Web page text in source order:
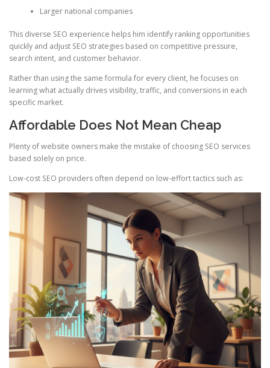
Larger national companies
This diverse SEO experience helps him identify ranking opportunities
quickly and adjust SEO strategies based on competitive pressure,
search intent, and customer behavior.
Rather than using the same formula for every client, he focuses on
learning what actually drives visibility, traffic, and conversions in each
specific market.
Affordable Does Not Mean Cheap
Plenty of website owners make the mistake of choosing SEO services
based solely on price.
Low-cost SEO providers often depend on low-effort tactics such as: